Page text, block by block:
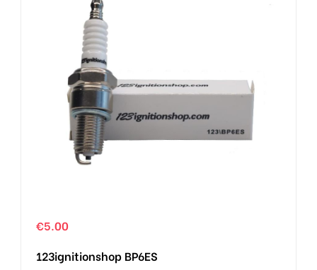
€5.00
123ignitionshop BP6ES